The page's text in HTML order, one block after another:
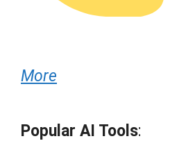
More
Popular AI Tools: